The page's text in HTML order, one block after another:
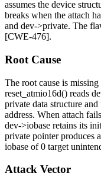
assumes the device
breaks when the attach
and dev->private. The
[CWE-476].
Root Cause
The root cause is
reset_atmio16d() reads
private data structure and
address. When attach
dev->iobase retains its
private pointer produces
iobase of 0 target
Attack Vector